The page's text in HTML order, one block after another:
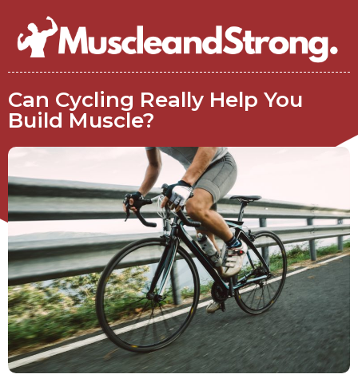
Can Cycling Really Help You
Build Muscle?